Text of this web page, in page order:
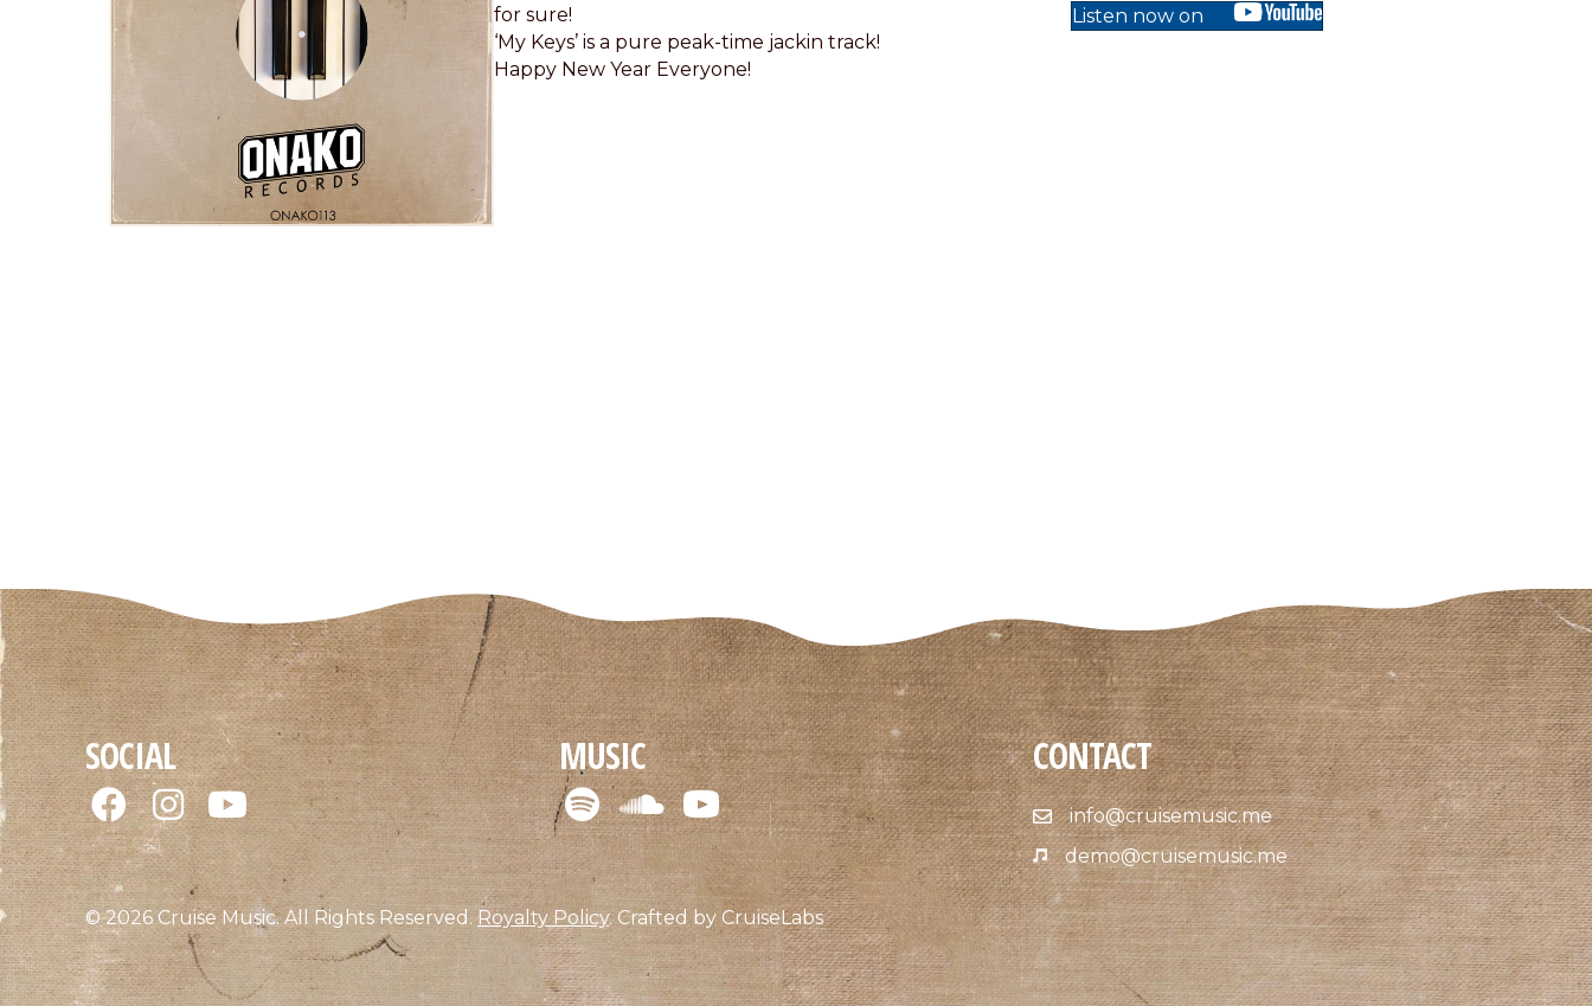
for sure!
‘My Keys’ is a pure peak-time jackin track!
Happy New Year Everyone!
Listen now on
SOCIAL MUSIC CONTACT
info@cruisemusic.me
demo@cruisemusic.me
© 2026 Cruise Music. All Rights Reserved.Royalty Policy.Crafted by CruiseLabs